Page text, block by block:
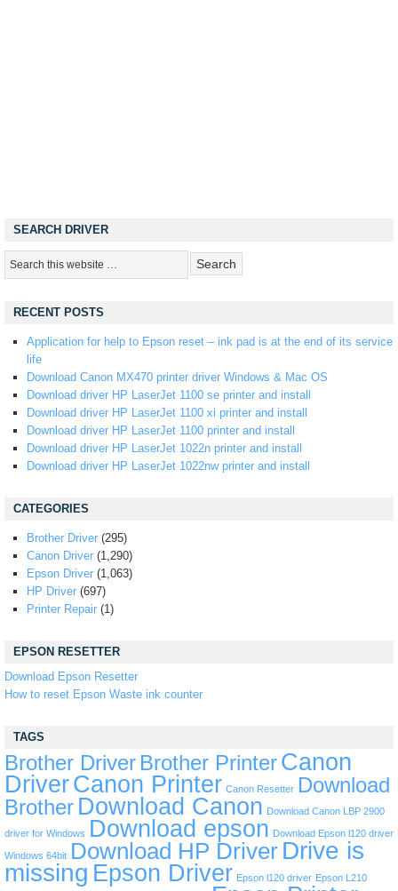
SEARCH DRIVER
RECENT POSTS
Application for help to Epson reset – ink pad is at the end of its service
life
Download Canon MX470 printer driver Windows & Mac OS
Download driver HP LaserJet 1100 se printer and install
Download driver HP LaserJet 1100 xi printer and install
Download driver HP LaserJet 1100 printer and install
Download driver HP LaserJet 1022n printer and install
Download driver HP LaserJet 1022nw printer and install
CATEGORIES
Brother Driver (295)
Canon Driver (1,290)
Epson Driver (1,063)
HP Driver (697)
Printer Repair (1)
EPSON RESETTER
Download Epson Resetter
How to reset Epson Waste ink counter
TAGS
Brother Driver Brother PrinterCanon
DriverCanon Printer Canon Resetter Download
Brother Download Canon Download Canon LBP 2900
driver for Windows Download epson Download Epson l120 driver
Windows 64bit Download HP Driver Drive is
missing Epson Driver Epson l120 driver Epson L210